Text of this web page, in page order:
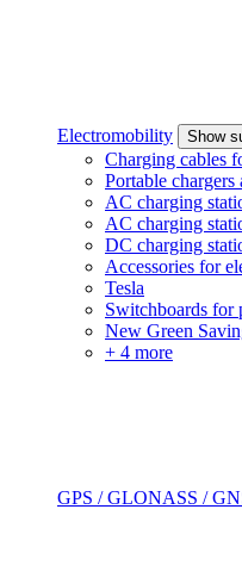
Electromobility Show
Charging cables
Portable chargers
AC charging
AC charging
DC charging
Accessories for
Tesla
Switchboards for
New Green
+ 4 more
GPS / GLONASS /